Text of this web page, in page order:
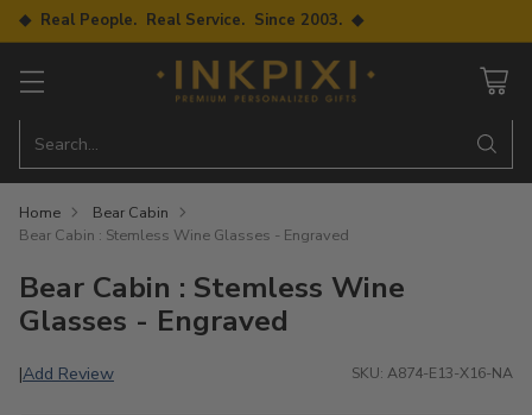
◆ Real People. Real Service. Since 2003. ◆
Search…
Home
Bear Cabin
Bear Cabin : Stemless Wine Glasses - Engraved
Bear Cabin : Stemless Wine
Glasses - Engraved
|Add Review SKU: A874-E13-X16-NA